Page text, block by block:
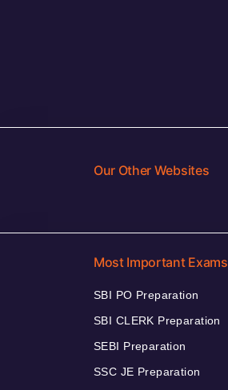
Our Other Websites
Most Important Exams
SBI PO Preparation
SBI CLERK Preparation
SEBI Preparation
SSC JE Preparation